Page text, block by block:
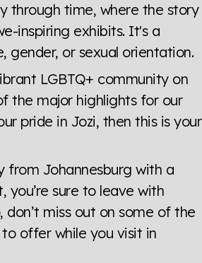
through time, where the story
inspiring exhibits. It's a
gender, or sexual orientation.
LGBTQ+ community on
the major highlights for our
pride in Jozi, then this is your
from Johannesburg with a
sure to leave with
miss out on some of the
offer while you visit in